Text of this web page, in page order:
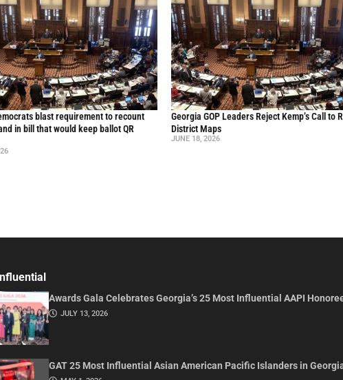
blast requirement to recount
in bill that would keep ballot QR
Georgia GOP Leaders Reject Kemp’s Call to
District Maps
JUNE 18, 2026
Awards Gala Celebrates Georgia’s 25 Most Influential AAPI
JULY 13, 2026
GAT 25 Most Influential Asian American Pacific Islanders in